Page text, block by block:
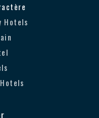
Hotels